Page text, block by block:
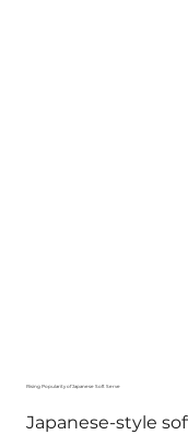
Rising Popularity of Japanese Soft Serve
Japanese-style